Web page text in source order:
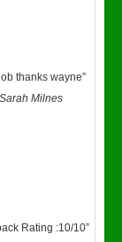
thanks wayne”
Sarah Milnes
Rating :10/10”